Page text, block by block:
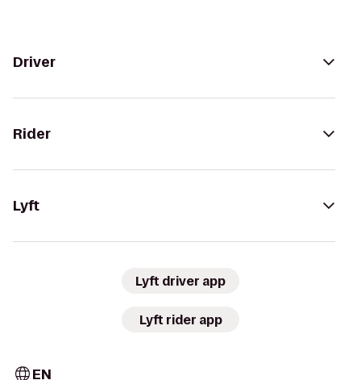
Driver
Rider
Lyft
Lyft driver app
Lyft rider app
EN